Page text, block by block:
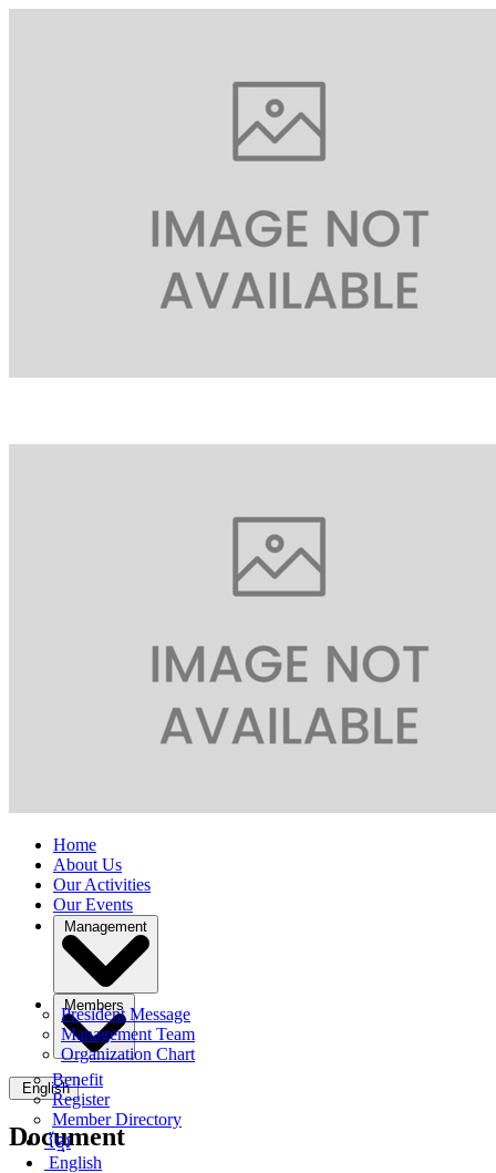
Home
About Us
Our Activities
Our Events
Management
President Message
Management Team
Organization Chart
Members
Benefit
Register
Member Directory
English
ខ្មែរ
English
Document